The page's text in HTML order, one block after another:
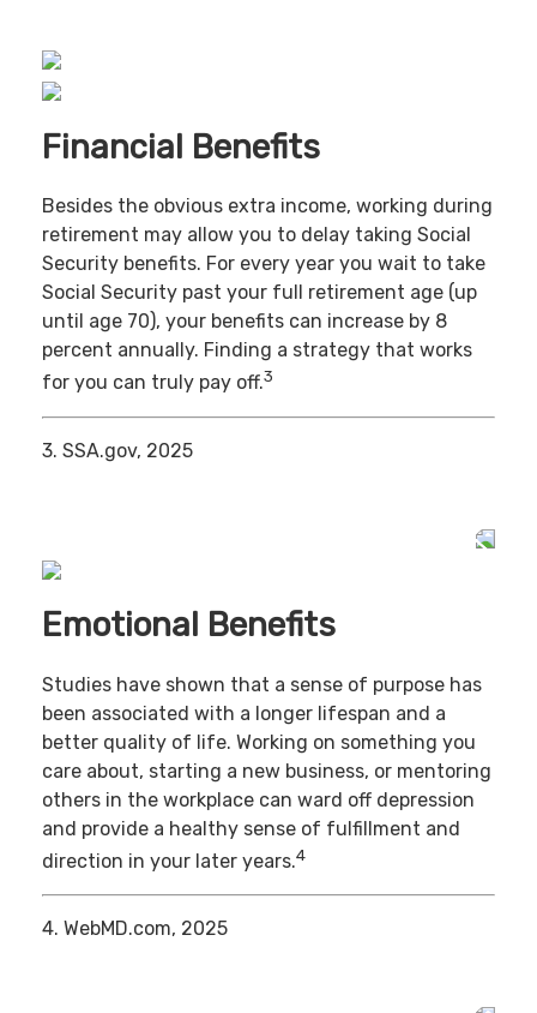
Financial Benefits
Besides the obvious extra income, working during
retirement may allow you to delay taking Social
Security benefits. For every year you wait to take
Social Security past your full retirement age (up
until age 70), your benefits can increase by 8
percent annually. Finding a strategy that works
for you can truly pay off.3
3. SSA.gov, 2025
Emotional Benefits
Studies have shown that a sense of purpose has
been associated with a longer lifespan and a
better quality of life. Working on something you
care about, starting a new business, or mentoring
others in the workplace can ward off depression
and provide a healthy sense of fulfillment and
direction in your later years.4
4. WebMD.com, 2025